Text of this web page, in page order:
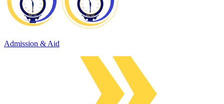
Admission & Aid